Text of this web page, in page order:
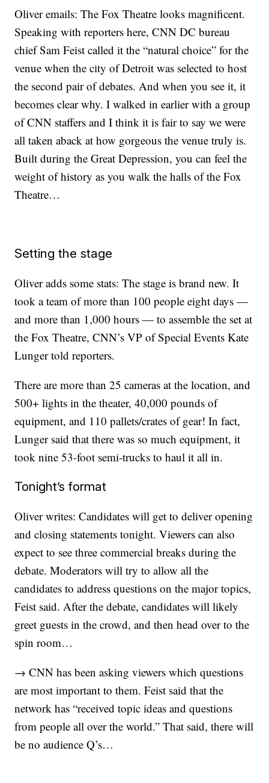
Oliver emails: The Fox Theatre looks magnificent.
Speaking with reporters here, CNN DC bureau
chief Sam Feist called it the “natural choice” for the
venue when the city of Detroit was selected to host
the second pair of debates. And when you see it, it
becomes clear why. I walked in earlier with a group
of CNN staffers and I think it is fair to say we were
all taken aback at how gorgeous the venue truly is.
Built during the Great Depression, you can feel the
weight of history as you walk the halls of the Fox
Theatre…
Setting the stage
Oliver adds some stats: The stage is brand new. It
took a team of more than 100 people eight days —
and more than 1,000 hours — to assemble the set at
the Fox Theatre, CNN’s VP of Special Events Kate
Lunger told reporters.
There are more than 25 cameras at the location, and
500+ lights in the theater, 40,000 pounds of
equipment, and 110 pallets/crates of gear! In fact,
Lunger said that there was so much equipment, it
took nine 53-foot semi-trucks to haul it all in.
Tonight’s format
Oliver writes: Candidates will get to deliver opening
and closing statements tonight. Viewers can also
expect to see three commercial breaks during the
debate. Moderators will try to allow all the
candidates to address questions on the major topics,
Feist said. After the debate, candidates will likely
greet guests in the crowd, and then head over to the
spin room…
→ CNN has been asking viewers which questions
are most important to them. Feist said that the
network has “received topic ideas and questions
from people all over the world.” That said, there will
be no audience Q’s…